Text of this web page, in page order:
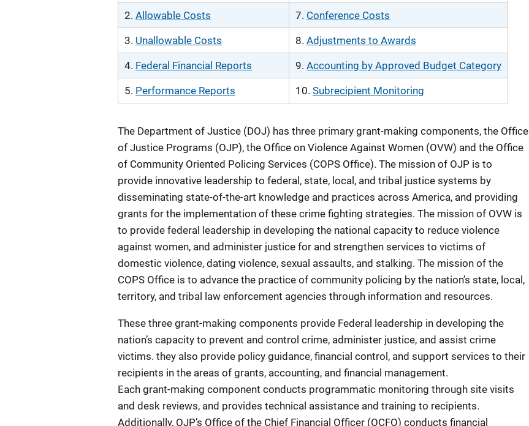
2. Allowable Costs 7. Conference Costs
3. Unallowable Costs 8. Adjustments to Awards
4. Federal Financial Reports 9. Accounting by Approved Budget Category
5. Performance Reports 10. Subrecipient Monitoring
The Department of Justice (DOJ) has three primary grant-making components, the Office
of Justice Programs (OJP), the Office on Violence Against Women (OVW) and the Office
of Community Oriented Policing Services (COPS Office). The mission of OJP is to
provide innovative leadership to federal, state, local, and tribal justice systems by
disseminating state-of-the-art knowledge and practices across America, and providing
grants for the implementation of these crime fighting strategies. The mission of OVW is
to provide federal leadership in developing the national capacity to reduce violence
against women, and administer justice for and strengthen services to victims of
domestic violence, dating violence, sexual assaults, and stalking. The mission of the
COPS Office is to advance the practice of community policing by the nation’s state, local,
territory, and tribal law enforcement agencies through information and resources.
These three grant-making components provide Federal leadership in developing the
nation’s capacity to prevent and control crime, administer justice, and assist crime
victims. they also provide policy guidance, financial control, and support services to their
recipients in the areas of grants, accounting, and financial management.
Each grant-making component conducts programmatic monitoring through site visits
and desk reviews, and provides technical assistance and training to recipients.
Additionally, OJP’s Office of the Chief Financial Officer (OCFO) conducts financial